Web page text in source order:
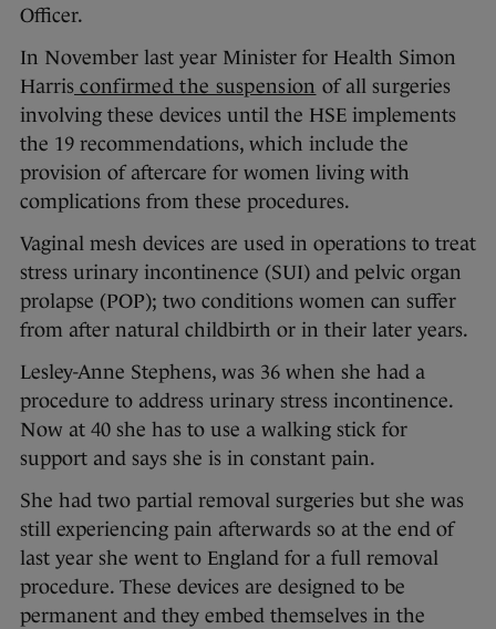
Officer.
In November last year Minister for Health Simon
Harris confirmed the suspension of all surgeries
involving these devices until the HSE implements
the 19 recommendations, which include the
provision of aftercare for women living with
complications from these procedures.
Vaginal mesh devices are used in operations to treat
stress urinary incontinence (SUI) and pelvic organ
prolapse (POP); two conditions women can suffer
from after natural childbirth or in their later years.
Lesley-Anne Stephens, was 36 when she had a
procedure to address urinary stress incontinence.
Now at 40 she has to use a walking stick for
support and says she is in constant pain.
She had two partial removal surgeries but she was
still experiencing pain afterwards so at the end of
last year she went to England for a full removal
procedure. These devices are designed to be
permanent and they embed themselves in the